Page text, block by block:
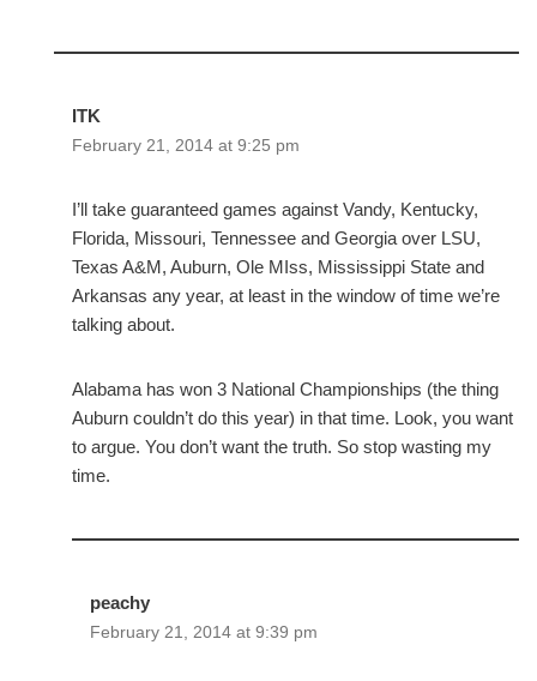
ITK
February 21, 2014 at 9:25 pm
I’ll take guaranteed games against Vandy, Kentucky,
Florida, Missouri, Tennessee and Georgia over LSU,
Texas A&M, Auburn, Ole MIss, Mississippi State and
Arkansas any year, at least in the window of time we’re
talking about.
Alabama has won 3 National Championships (the thing
Auburn couldn’t do this year) in that time. Look, you want
to argue. You don’t want the truth. So stop wasting my
time.
peachy
February 21, 2014 at 9:39 pm